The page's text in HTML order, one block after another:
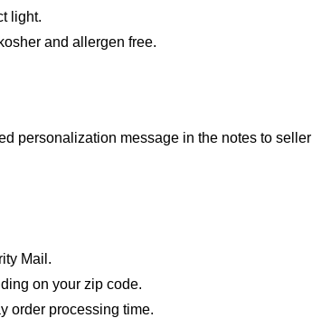
light.
and allergen free.
personalization message in the notes to seller
Mail.
on your zip code.
order processing time.